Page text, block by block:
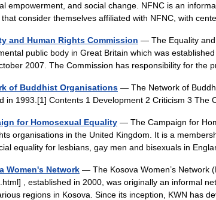
empowerment, and social change. NFNC is an
that consider themselves affiliated with NFNC, with
and Human Rights Commission — The Equality and
public body in Great Britain which was
2007. The Commission has responsibility for
of Buddhist Organisations — The Network of
in 1993.[1] Contents 1 Development 2 Criticism 3
for Homosexual Equality — The Campaign for
organisations in the United Kingdom. It is a
equality for lesbians, gay men and bisexuals in
Women's Network — The Kosova Women’s Network
, established in 2000, was originally an informal
regions in Kosova. Since its inception, KWN has